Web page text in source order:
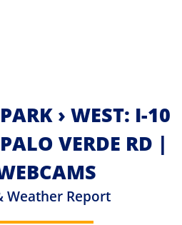
› WEST: I-10
VERDE RD |
Weather Report